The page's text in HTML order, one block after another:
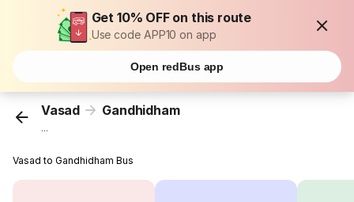
Get 10% OFF on this route
Use code APP10 on app
Open redBus app
Vasad Gandhidham
...
Vasad to Gandhidham Bus